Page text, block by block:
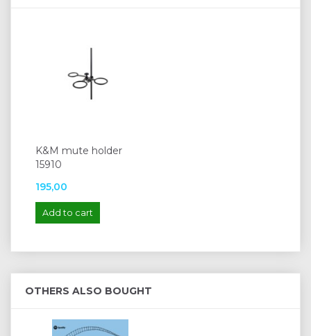
K&M mute holder
15910
195,00
Add to cart
OTHERS ALSO BOUGHT